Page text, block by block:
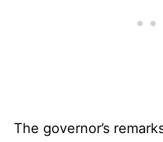
The governor’s